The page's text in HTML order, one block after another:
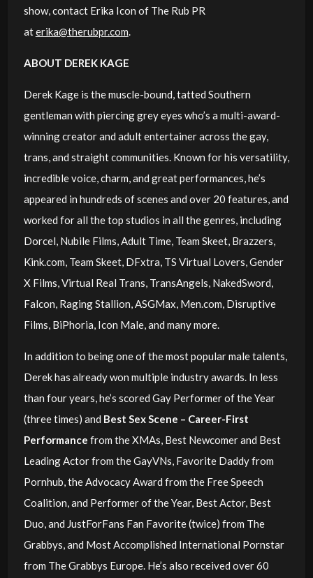
show, contact Erika Icon of The Rub PR
aterika@therubpr.com
ABOUT DEREK KAGE
Derek Kage is the muscle-bound, tatted Southern
gentleman with piercing grey eyes who’s a multi-award-
winning creator and adult entertainer across the gay,
trans, and straight communities. Known for his versatility,
incredible voice, charm, and great performances, he’s
appeared in hundreds of scenes and over 20 features, and
worked for all the top studios in all the genres, including
Dorcel, Nubile Films, Adult Time, Team Skeet, Brazzers,
Kink.com, Team Skeet, DFxtra, TS Virtual Lovers, Gender
X Films, Virtual Real Trans, TransAngels, NakedSword,
Falcon, Raging Stallion, ASGMax, Men.com, Disruptive
Films, BiPhoria, Icon Male, and many more.
In addition to being one of the most popular male talents,
Derek has already won multiple industry awards. In less
than four years, he’s scored Gay Performer of the Year
(three times) and Best Sex Scene – Career-First
Performance from the XMAs, Best Newcomer and Best
Leading Actor from the GayVNs, Favorite Daddy from
Pornhub, the Advocacy Award from the Free Speech
Coalition, and Performer of the Year, Best Actor, Best
Duo, and JustForFans Fan Favorite (twice) from The
Grabbys, and Most Accomplished International Pornstar
from The Grabbys Europe. He’s also received over 60